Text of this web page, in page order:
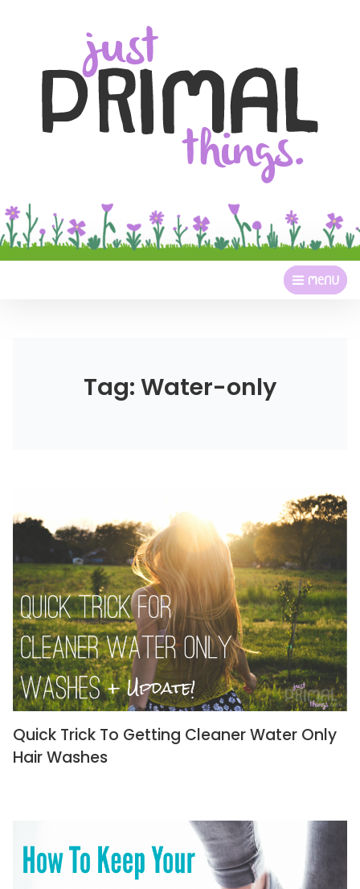
Tag: Water-only
Quick Trick To Getting Cleaner Water Only
Hair Washes